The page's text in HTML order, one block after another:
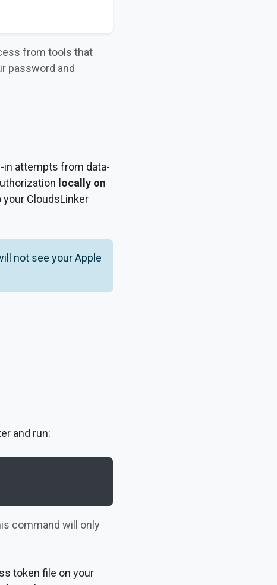
from tools that
password and
in attempts from data-
locally on
CloudsLinker
not see your Apple
and run:
command will only
token file on your